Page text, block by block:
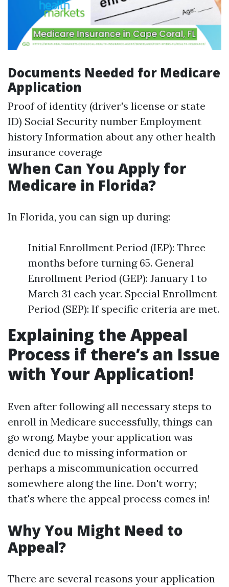
Documents Needed for Medicare
Application
Proof of identity (driver's license or state
ID) Social Security number Employment
history Information about any other health
insurance coverage
When Can You Apply for
Medicare in Florida?
In Florida, you can sign up during:
Initial Enrollment Period (IEP): Three
months before turning 65. General
Enrollment Period (GEP): January 1 to
March 31 each year. Special Enrollment
Period (SEP): If specific criteria are met.
Explaining the Appeal
Process if there’s an Issue
with Your Application!
Even after following all necessary steps to
enroll in Medicare successfully, things can
go wrong. Maybe your application was
denied due to missing information or
perhaps a miscommunication occurred
somewhere along the line. Don't worry;
that's where the appeal process comes in!
Why You Might Need to
Appeal?
There are several reasons your application